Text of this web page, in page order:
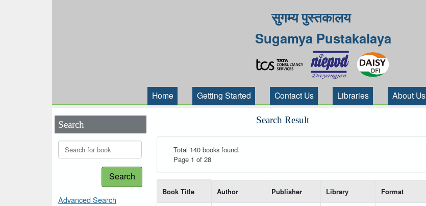
सुगम्य पुस्तकालय
Sugamya Pustakalaya
Home Getting Started Contact Us Libraries About Us
Search
Search
Advanced Search
Search Result
Total 140 books found.
Page 1 of 28
Book Title Author Publisher Library Format